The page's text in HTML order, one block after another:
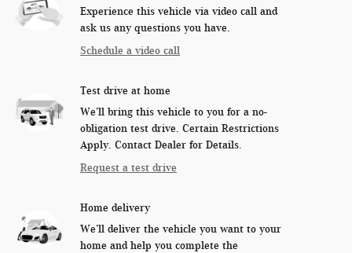
Experience this vehicle via video call and
ask us any questions you have.
Schedule a video call
Test drive at home
We’ll bring this vehicle to you for a no-
obligation test drive. Certain Restrictions
Apply. Contact Dealer for Details.
Request a test drive
Home delivery
We’ll deliver the vehicle you want to your
home and help you complete the